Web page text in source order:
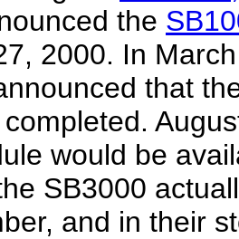
the
2000. In
that
would be
SB3000
and in their